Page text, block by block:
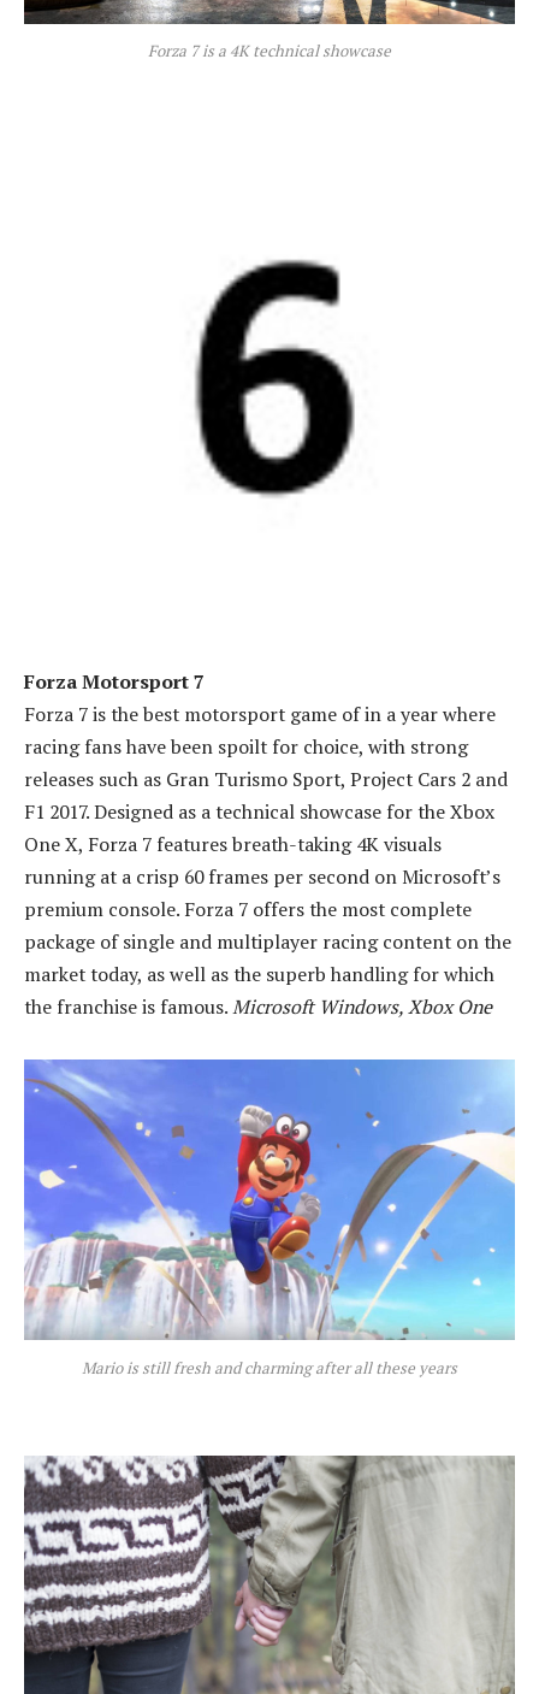
Forza 7 is a 4K technical showcase
Forza Motorsport 7
Forza 7 is the best motorsport game of in a year where
racing fans have been spoilt for choice, with strong
releases such as Gran Turismo Sport, Project Cars 2 and
F1 2017. Designed as a technical showcase for the Xbox
One X, Forza 7 features breath-taking 4K visuals
running at a crisp 60 frames per second on Microsoft’s
premium console. Forza 7 offers the most complete
package of single and multiplayer racing content on the
market today, as well as the superb handling for which
the franchise is famous.Microsoft Windows, Xbox One
Mario is still fresh and charming after all these years